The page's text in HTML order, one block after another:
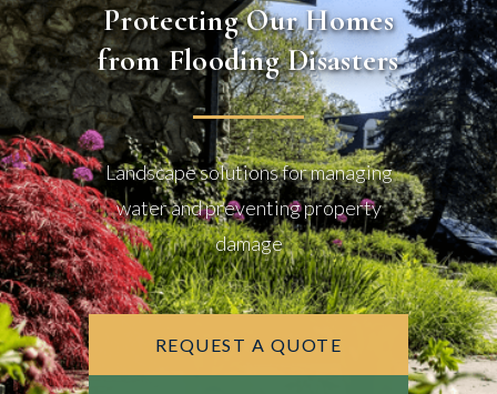
Protecting Our Homes
from Flooding Disasters
Landscape solutions for managing
water and preventing property
damage
REQUEST A QUOTE